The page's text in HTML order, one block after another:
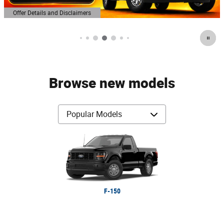
Offer Details and Disclaimers
Open Details Modal
Browse new models
F-150
Ranger
Bronco Sport
Expedition